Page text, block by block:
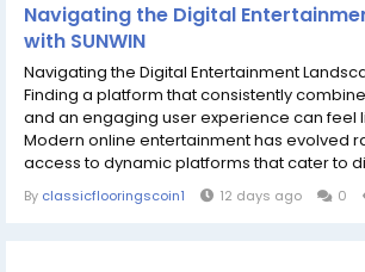
Navigating the Digital
with SUNWIN
Navigating the Digital Entertainment
Finding a platform that consistently
and an engaging user experience can feel
Modern online entertainment has evolved
access to dynamic platforms that cater to
preferences and high standards. Platforms
emerged as popular destinations for
By classicflooringscoin1 12 days ago 0